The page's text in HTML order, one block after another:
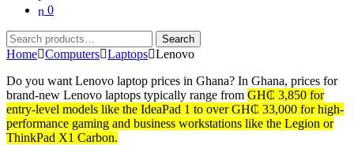
0
Search
for:
Search
Home Computers Laptops Lenovo
Do you want Lenovo laptop prices in Ghana? In Ghana, prices for
brand-new Lenovo laptops typically range from GH₵ 3,850 for
entry-level models like the IdeaPad 1 to over GH₵ 33,000 for high-
performance gaming and business workstations like the Legion or
ThinkPad X1 Carbon.